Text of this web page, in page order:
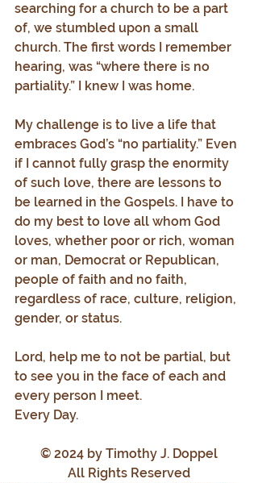
searching for a church to be a part
of, we stumbled upon a small
church. The first words I remember
hearing, was “where there is no
partiality.” I knew I was home.
My challenge is to live a life that
embraces God’s “no partiality.” Even
if I cannot fully grasp the enormity
of such love, there are lessons to
be learned in the Gospels. I have to
do my best to love all whom God
loves, whether poor or rich, woman
or man, Democrat or Republican,
people of faith and no faith,
regardless of race, culture, religion,
gender, or status.
Lord, help me to not be partial, but
to see you in the face of each and
every person I meet.
Every Day.
© 2024 by Timothy J. Doppel
All Rights Reserved